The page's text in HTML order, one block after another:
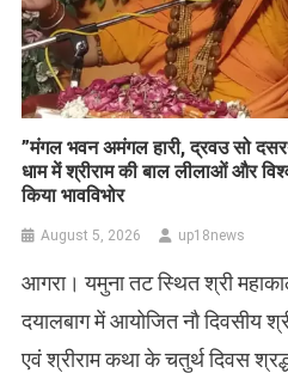
​”मंगल भवन अमंगल हारी, द्रवउ सो
धाम में श्रीराम की बाल लीलाओं और
किया भावविभोर
August 5, 2026 up18news
आगरा। यमुना तट स्थित श्री
दयालबाग में आयोजित नौ दिवसीय
एवं श्रीराम कथा के चतुर्थ दिवस